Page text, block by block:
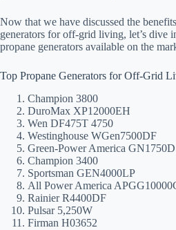
Now that we have discussed the
generators for off-grid living, let’s dive
propane generators available on the
Top Propane Generators for Off-Grid
Champion 3800
DuroMax XP12000EH
Wen DF475T 4750
Westinghouse WGen7500DF
Green-Power America GN1750D
Champion 3400
Sportsman GEN4000LP
All Power America
Rainier R4400DF
Pulsar 5,250W
Firman H03652